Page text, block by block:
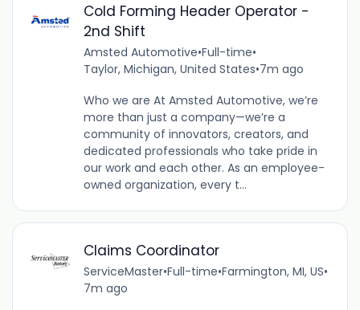
Cold Forming Header Operator -
2nd Shift
Amsted Automotive•Full-time•
Taylor, Michigan, United States•7m ago
Who we are At Amsted Automotive, we’re
more than just a company—we’re a
community of innovators, creators, and
dedicated professionals who take pride in
our work and each other. As an employee-
owned organization, every t...
Claims Coordinator
ServiceMaster•Full-time•Farmington, MI, US•
7m ago